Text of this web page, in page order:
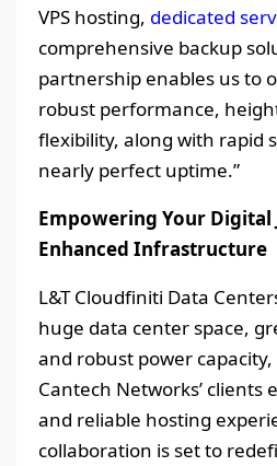
VPS hosting, dedicated
comprehensive backup
partnership enables us to
robust performance,
flexibility, along with rapid
nearly perfect uptime.”
Empowering Your
Enhanced Infrastructure
L&T Cloudfiniti Data
huge data center space,
and robust power
Cantech Networks’ clients
and reliable hosting
collaboration is set to